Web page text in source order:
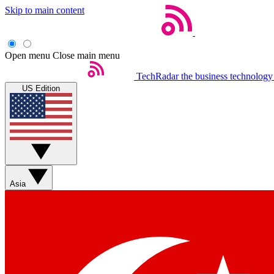
Skip to main content
Open menu Close main menu
TechRadar the business
US Edition
Asia